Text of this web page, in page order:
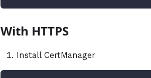
With HTTPS
Install CertManager